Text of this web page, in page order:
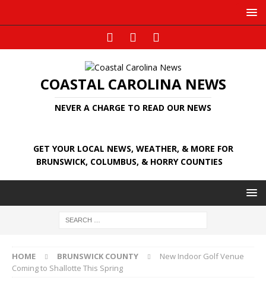
COASTAL CAROLINA NEWS
NEVER A CHARGE TO READ OUR NEWS
GET YOUR LOCAL NEWS, WEATHER, & MORE FOR
BRUNSWICK, COLUMBUS, & HORRY COUNTIES
HOME BRUNSWICK COUNTY
New Indoor Golf Venue
Coming to Shallotte This Spring